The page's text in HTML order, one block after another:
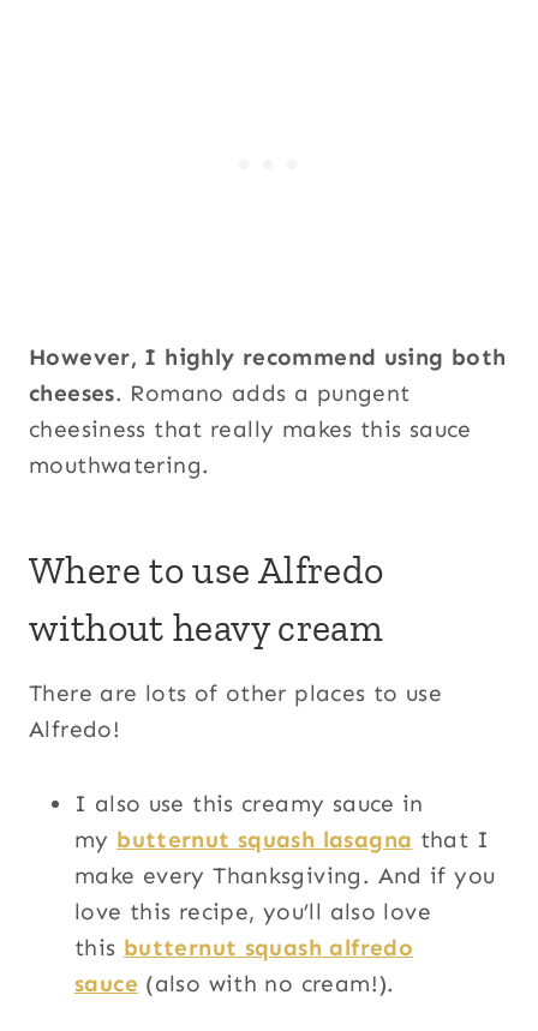
However, I highly recommend using both
cheeses. Romano adds a pungent
cheesiness that really makes this sauce
mouthwatering.
Where to use Alfredo
without heavy cream
There are lots of other places to use
Alfredo!
I also use this creamy sauce in
my butternut squash lasagna that I
make every Thanksgiving. And if you
love this recipe, you’ll also love
this butternut squash alfredo
sauce (also with no cream!).